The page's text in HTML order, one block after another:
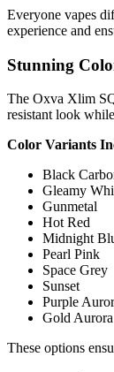
Everyone vapes
experience and
Stunning
The Oxva Xlim
resistant look
Color Variants
Black
Gleamy
Gunmetal
Hot Red
Midnight
Pearl Pink
Space Grey
Sunset
Purple
Gold Aurora
These options